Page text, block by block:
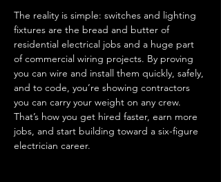
The reality is simple: switches and lighting
fixtures are the bread and butter of
residential electrical jobs and a huge part
of commercial wiring projects. By proving
you can wire and install them quickly, safely,
and to code, you’re showing contractors
you can carry your weight on any crew.
That’s how you get hired faster, earn more
jobs, and start building toward a six-figure
electrician career.